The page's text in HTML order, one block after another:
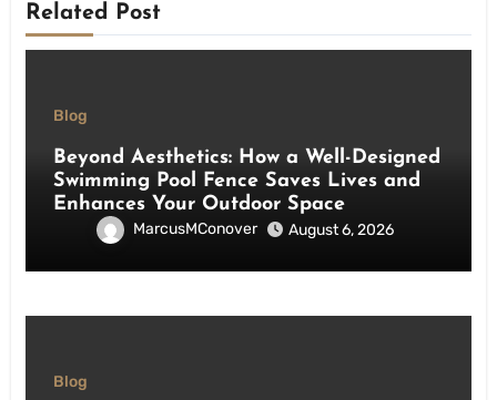
Related Post
Blog
Beyond Aesthetics: How a Well-Designed
Swimming Pool Fence Saves Lives and
Enhances Your Outdoor Space
MarcusMConover August 6, 2026
Blog